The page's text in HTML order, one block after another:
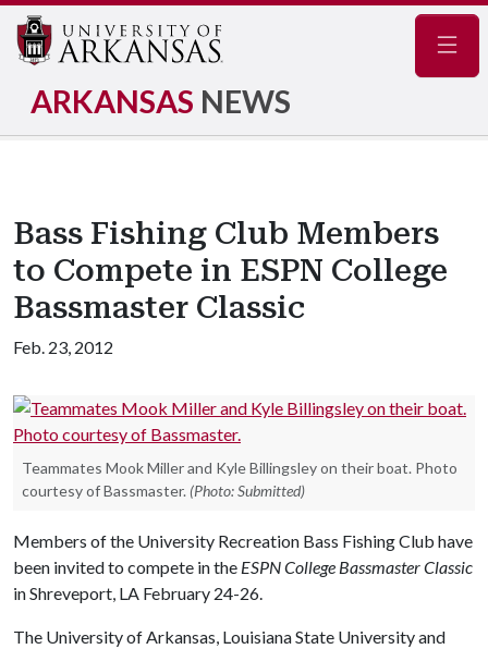
ARKANSAS NEWS
Bass Fishing Club Members
to Compete in ESPN College
Bassmaster Classic
Feb. 23, 2012
Teammates Mook Miller and Kyle Billingsley on their boat. Photo
courtesy of Bassmaster. (Photo: Submitted)
Members of the University Recreation Bass Fishing Club have
been invited to compete in the ESPN College Bassmaster Classic
in Shreveport, LA February 24-26.
The University of Arkansas, Louisiana State University and